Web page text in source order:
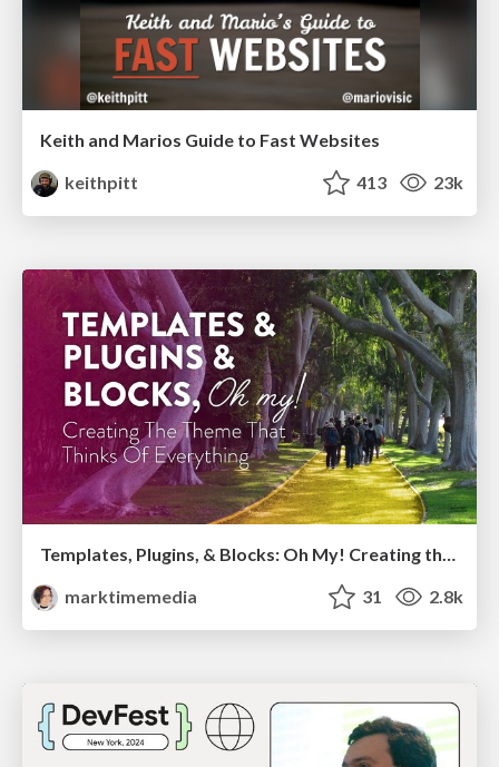
Keith and Marios Guide to Fast Websites
keithpitt
413 23k
Templates, Plugins, & Blocks: Oh My! Creating the theme that thinks of everything
marktimemedia
31 2.8k